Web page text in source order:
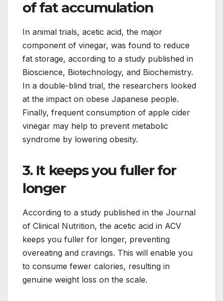
of fat accumulation
In animal trials, acetic acid, the major
component of vinegar, was found to reduce
fat storage, according to a study published in
Bioscience, Biotechnology, and Biochemistry.
In a double-blind trial, the researchers looked
at the impact on obese Japanese people.
Finally, frequent consumption of apple cider
vinegar may help to prevent metabolic
syndrome by lowering obesity.
3. It keeps you fuller for
longer
According to a study published in the Journal
of Clinical Nutrition, the acetic acid in ACV
keeps you fuller for longer, preventing
overeating and cravings. This will enable you
to consume fewer calories, resulting in
genuine weight loss on the scale.